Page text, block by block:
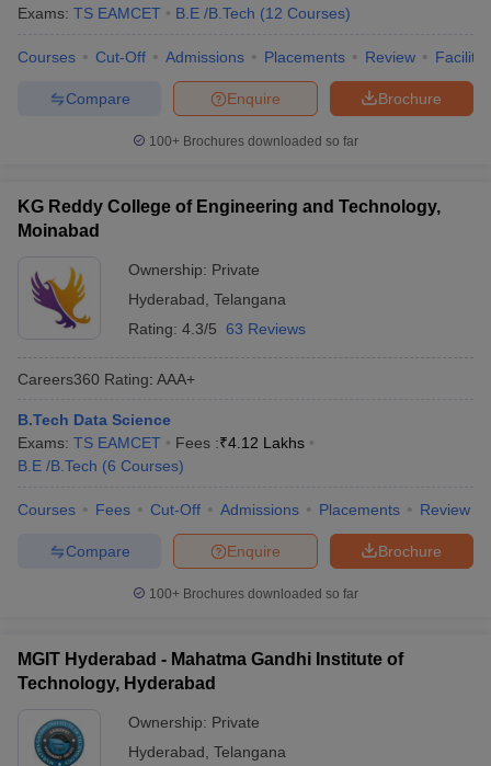
Exams: TS EAMCET B.E /B.Tech (12 Courses)
Courses Cut-Off Admissions Placements Review
Brochure
Enquire
Compare
100+ Brochures downloaded so far
KG Reddy College of Engineering and Technology,
Moinabad
Ownership: Private
Hyderabad Telangana
Rating: 4.3/5 63 Reviews
Careers360 Rating: AAA+
B.Tech Data Science
Exams: TS EAMCET Fees :₹4.12 Lakhs
B.E /B.Tech (6 Courses)
Courses Fees Cut-Off Admissions Placements Review
Brochure
Enquire
Compare
100+ Brochures downloaded so far
MGIT Hyderabad - Mahatma Gandhi Institute of
Technology, Hyderabad
Ownership: Private
Hyderabad Telangana